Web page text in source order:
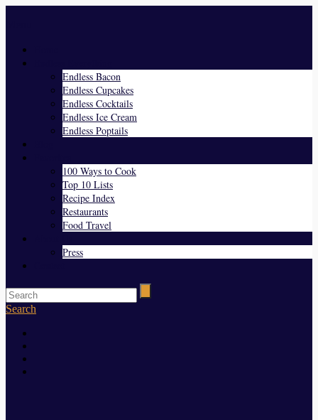
Endless Bacon
Endless Cupcakes
Endless Cocktails
Endless Ice Cream
Endless Poptails
100 Ways to Cook
Top 10 Lists
Recipe Index
Restaurants
Food Travel
Press
Search